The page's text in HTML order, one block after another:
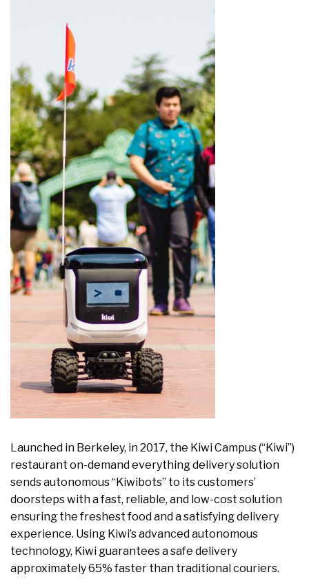
Launched in Berkeley, in 2017, the Kiwi Campus (“Kiwi”)
restaurant on-demand everything delivery solution
sends autonomous “Kiwibots” to its customers’
doorsteps with a fast, reliable, and low-cost solution
ensuring the freshest food and a satisfying delivery
experience. Using Kiwi’s advanced autonomous
technology, Kiwi guarantees a safe delivery
approximately 65% faster than traditional couriers.